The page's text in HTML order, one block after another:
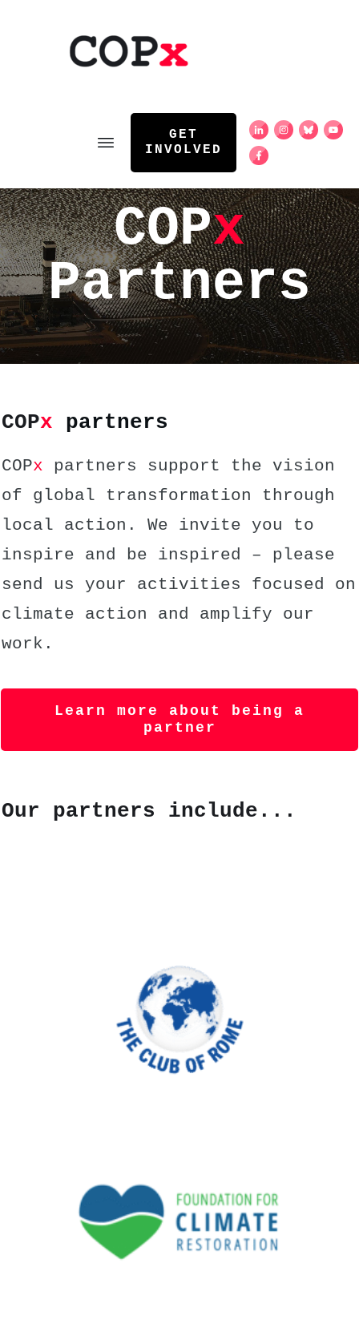
GET
INVOLVED
COPx
Partners
COPx partners
COPx partners support the vision
of global transformation through
local action. We invite you to
inspire and be inspired – please
send us your activities focused on
climate action and amplify our
work.
Learn more about being a
partner
Our partners include...